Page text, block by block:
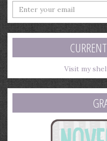
Enter
your
email
address
Visit my